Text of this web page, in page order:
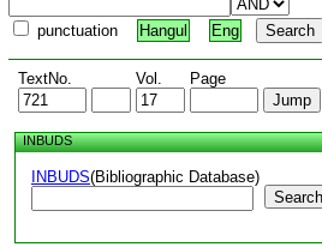
punctuation Hangul Eng
TextNo. Vol. Page
INBUDS
INBUDS(Bibliographic Database)
Search